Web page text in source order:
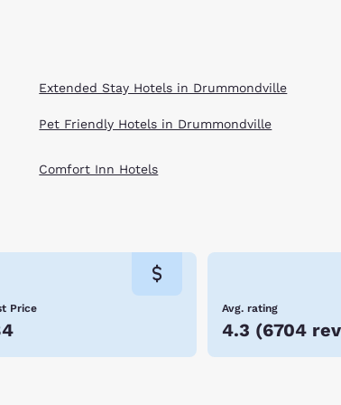
Extended Stay Hotels in Drummondville
Pet Friendly Hotels in Drummondville
Comfort Inn Hotels
Price Avg. rating
4.3 (6704